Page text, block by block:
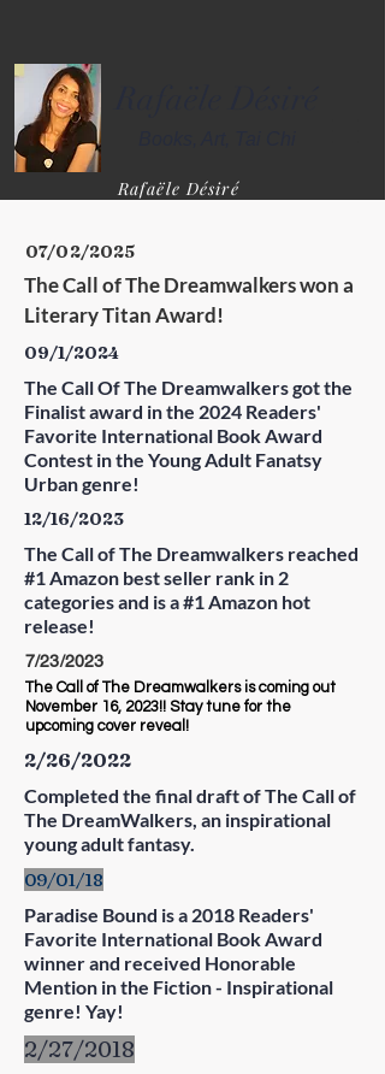
Rafaële Désiré
07/02/2025
The Call of The Dreamwalkers won a
Literary Titan Award!
09/1/2024
The Call Of The Dreamwalkers got the
Finalist award in the 2024 Readers'
Favorite International Book Award
Contest in the Young Adult Fanatsy
Urban genre!
12/16/2023
The Call of The Dreamwalkers reached
#1 Amazon best seller rank in 2
categories and is a #1 Amazon hot
release!
7/23/2023
The Call of The Dreamwalkers is coming out
November 16, 2023!! Stay tune for the
upcoming cover reveal!
2/26/2022
Completed the final draft of The Call of
The DreamWalkers, an inspirational
young adult fantasy.
09/01/18
Paradise Bound is a 2018 Readers'
Favorite International Book Award
winner and received Honorable
Mention in the Fiction - Inspirational
genre! Yay!
2/27/2018